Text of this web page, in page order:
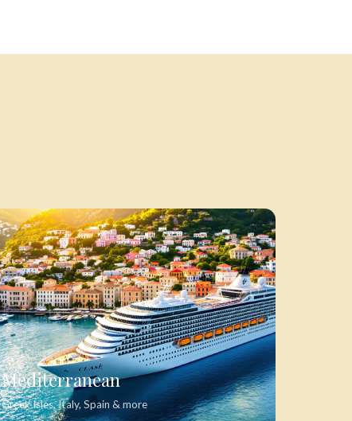
Mediterranean
Greek Isles, Italy, Spain & more